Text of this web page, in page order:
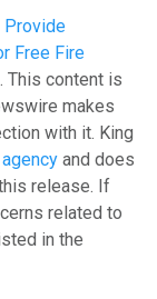
Provide
Free Fire
. This content is
makes
with it. King
and does
release. If
related to
in the